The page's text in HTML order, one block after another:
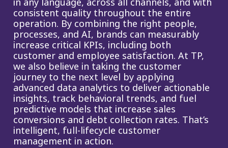
consistent quality throughout the entire
operation. By combining the right people,
processes, and AI, brands can measurably
increase critical KPIs, including both
customer and employee satisfaction. At TP,
we also believe in taking the customer
journey to the next level by applying
advanced data analytics to deliver actionable
insights, track behavioral trends, and fuel
predictive models that increase sales
conversions and debt collection rates. That’s
intelligent, full-lifecycle customer
management in action.